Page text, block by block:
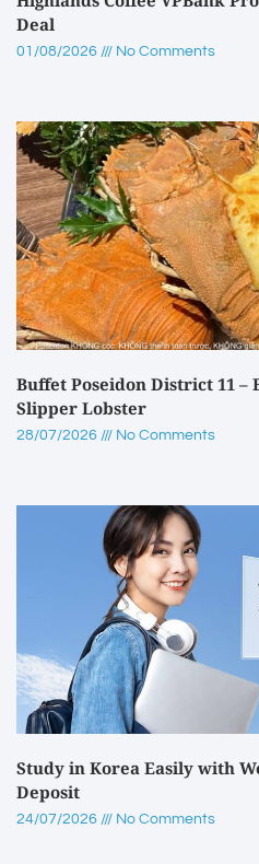
Deal
01/08/2026 No Comments
Buffet Poseidon District 11 –
Slipper Lobster
28/07/2026 No Comments
Study in Korea Easily with
Deposit
24/07/2026 No Comments